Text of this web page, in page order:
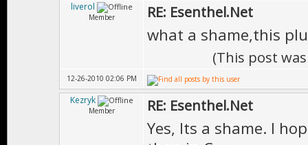
liverol
Member RE: Esenthel.Net
what a shame,this
(This post
12-26-2010 02:06 PM
Kezryk
Member RE: Esenthel.Net
Yes, Its a shame. I